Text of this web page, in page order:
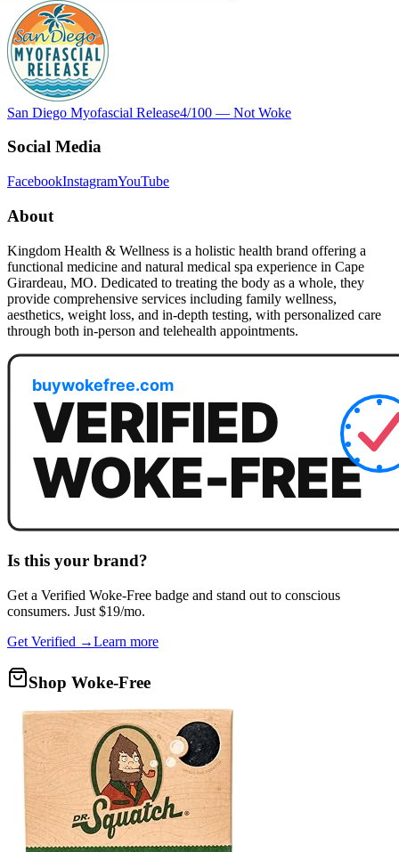
San Diego Myofascial Release4/100 — Not Woke
Social Media
FacebookInstagramYouTube
About
Kingdom Health & Wellness is a holistic health brand offering a
functional medicine and natural medical spa experience in Cape
Girardeau, MO. Dedicated to treating the body as a whole, they
provide comprehensive services including family wellness,
aesthetics, weight loss, and in-depth testing, with personalized care
through both in-person and telehealth appointments.
Is this your brand?
Get a Verified Woke-Free badge and stand out to conscious
consumers. Just $19/mo.
Get Verified →Learn more
Shop Woke-Free